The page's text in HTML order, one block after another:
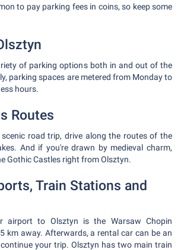
to pay parking fees in coins, so keep some
of parking options both in and out of the
parking spaces are metered from Monday to
hours.
Routes
road trip, drive along the routes of the
And if you're drawn by medieval charm,
Gothic Castles right from Olsztyn.
Train Stations and
airport to Olsztyn is the Warsaw Chopin
km away. Afterwards, a rental car can be an
your trip. Olsztyn has two main train